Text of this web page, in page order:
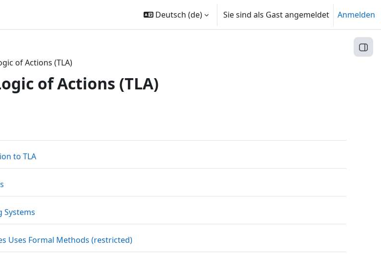
Deutsch ‎(de)‎ Sie sind als Gast angemeldet Anmelden
of Actions (TLA)
of Actions (TLA)
to TLA
Systems
Uses Formal Methods (restricted)Link/URL